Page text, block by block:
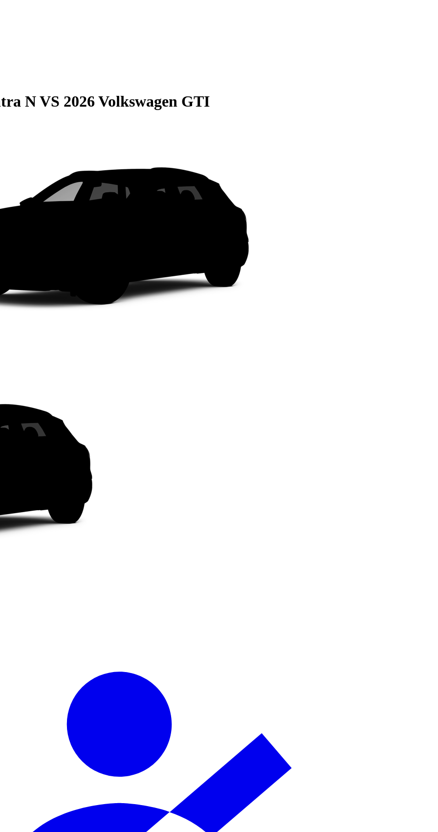
NVS 2026 Volkswagen GTI